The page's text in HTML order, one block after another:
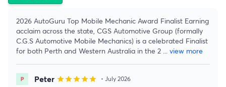
2026 AutoGuru Top Mobile Mechanic Award Finalist Earning
acclaim across the state, CGS Automotive Group (formally
C.G.S Automotive Mobile Mechanics) is a celebrated Finalist
for both Perth and Western Australia in the 2
view more
Peter starstarstarstarstar • July 2026